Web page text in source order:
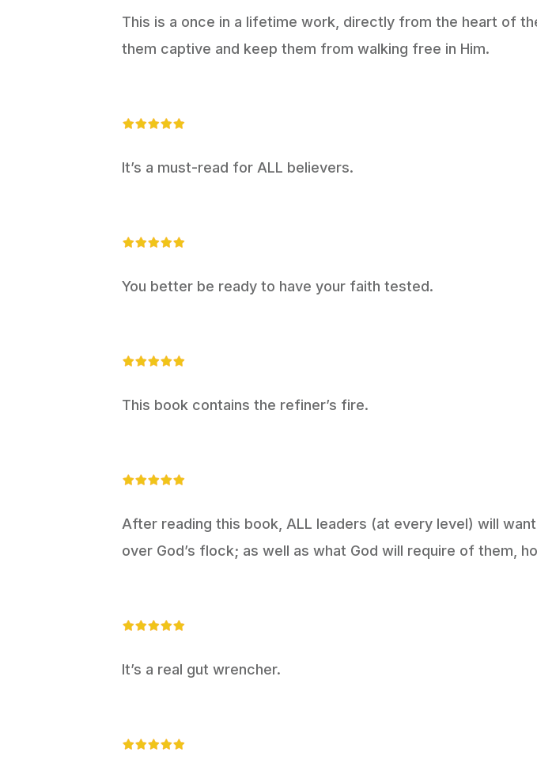
This is a once in a lifetime work, directly from the heart of
them captive and keep them from walking free in Him.
It’s a must-read for ALL believers.
You better be ready to have your faith tested.
This book contains the refiner’s fire.
After reading this book, ALL leaders (at every level) will
over God’s flock; as well as what God will require of them,
It’s a real gut wrencher.